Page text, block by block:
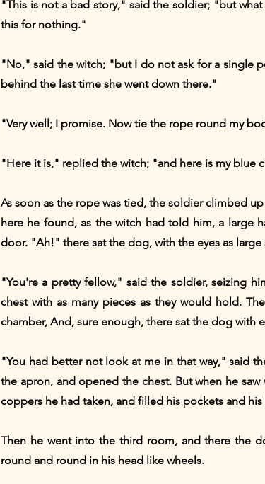
"This is not a bad story," said the soldier; "but
this for nothing."
"No," said the witch; "but I do not ask for a single
behind the last time she went down there."
"Very well; I promise. Now tie the rope round my
"Here it is," replied the witch; "and here is my blue
As soon as the rope was tied, the soldier climbed
here he found, as the witch had told him, a large
door. "Ah!" there sat the dog, with the eyes as large
"You're a pretty fellow," said the soldier, seizing
chest with as many pieces as they would hold.
chamber, And, sure enough, there sat the dog with
"You had better not look at me in that way," said
the apron, and opened the chest. But when he
coppers he had taken, and filled his pockets and
Then he went into the third room, and there the
round and round in his head like wheels.